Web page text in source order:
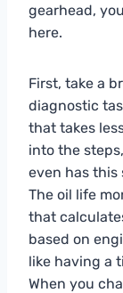
gearhead,
here.
First, take a
diagnostic
that takes
into the
even has
The oil life
that
based on
like having a
When you